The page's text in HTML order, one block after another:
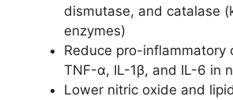
dismutase, and catalase
enzymes)
Reduce pro-inflammatory
TNF-α, IL-1β, and IL-6 in
Lower nitric oxide and